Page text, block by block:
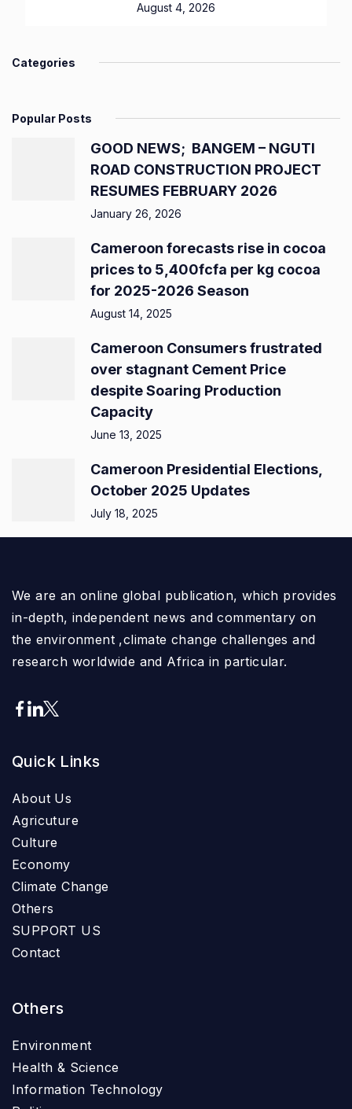
August 4, 2026
Categories
Popular Posts
GOOD NEWS; BANGEM – NGUTI
ROAD CONSTRUCTION PROJECT
RESUMES FEBRUARY 2026
January 26, 2026
Cameroon forecasts rise in cocoa
prices to 5,400fcfa per kg cocoa
for 2025-2026 Season
August 14, 2025
Cameroon Consumers frustrated
over stagnant Cement Price
despite Soaring Production
Capacity
June 13, 2025
Cameroon Presidential Elections,
October 2025 Updates
July 18, 2025
We are an online global publication, which provides
in-depth, independent news and commentary on
the environment ,climate change challenges and
research worldwide and Africa in particular.
Quick Links
About Us
Agricuture
Culture
Economy
Climate Change
Others
SUPPORT US
Contact
Others
Environment
Health & Science
Information Technology